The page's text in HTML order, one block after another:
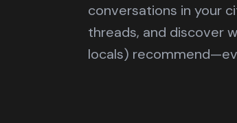
conversations in your
threads, and discover
locals)